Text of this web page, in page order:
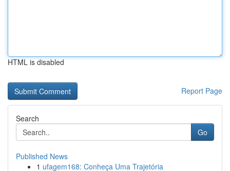
HTML is disabled
Report Page
Search
Go
Published News
1 ufagem168: Conheça Uma Trajetória